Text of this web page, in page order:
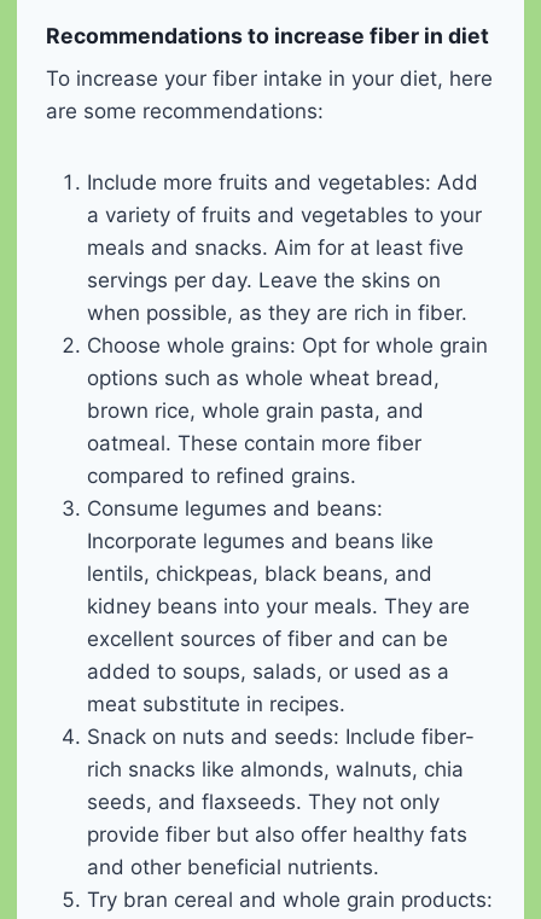
Recommendations to increase fiber in diet
To increase your fiber intake in your diet, here
are some recommendations:
Include more fruits and vegetables: Add
a variety of fruits and vegetables to your
meals and snacks. Aim for at least five
servings per day. Leave the skins on
when possible, as they are rich in fiber.
Choose whole grains: Opt for whole grain
options such as whole wheat bread,
brown rice, whole grain pasta, and
oatmeal. These contain more fiber
compared to refined grains.
Consume legumes and beans:
Incorporate legumes and beans like
lentils, chickpeas, black beans, and
kidney beans into your meals. They are
excellent sources of fiber and can be
added to soups, salads, or used as a
meat substitute in recipes.
Snack on nuts and seeds: Include fiber-
rich snacks like almonds, walnuts, chia
seeds, and flaxseeds. They not only
provide fiber but also offer healthy fats
and other beneficial nutrients.
Try bran cereal and whole grain products: